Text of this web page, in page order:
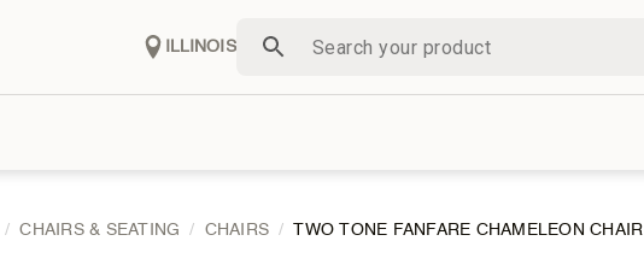
ILLINOIS
CHAIRS & SEATING CHAIRS TWO TONE FANFARE CHAMELEON CHAIR